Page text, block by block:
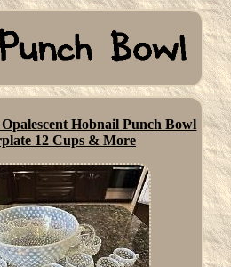
Hobnail Punch Bowl
12 Cups & More